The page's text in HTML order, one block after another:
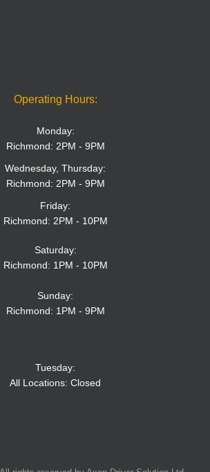
Operating Hours:
Monday:
Richmond: 2PM - 9PM
Wednesday, Thursday:
Richmond: 2PM - 9PM
Friday:
Richmond: 2PM - 10PM
Saturday:
Richmond: 1PM - 10PM
Sunday:
Richmond: 1PM - 9PM
Tuesday:
All Locations: Closed